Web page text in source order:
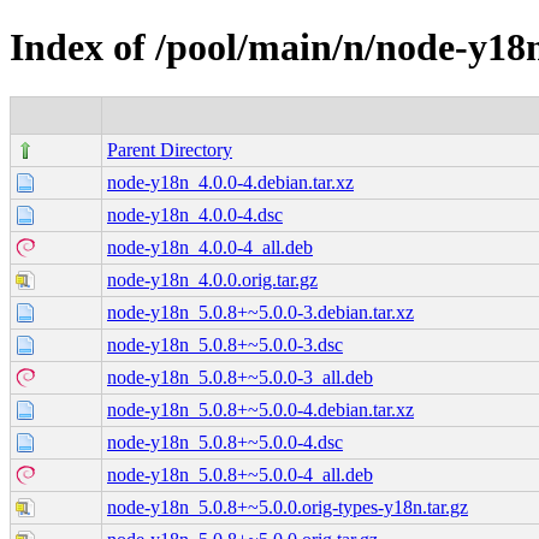
Index of /pool/main/n/node-
Parent Directory
node-y18n_4.0.0-4.debian.tar.xz
node-y18n_4.0.0-4.dsc
node-y18n_4.0.0-4_all.deb
node-y18n_4.0.0.orig.tar.gz
node-y18n_5.0.8+~5.0.0-3.debian.tar.xz
node-y18n_5.0.8+~5.0.0-3.dsc
node-y18n_5.0.8+~5.0.0-3_all.deb
node-y18n_5.0.8+~5.0.0-4.debian.tar.xz
node-y18n_5.0.8+~5.0.0-4.dsc
node-y18n_5.0.8+~5.0.0-4_all.deb
node-y18n_5.0.8+~5.0.0.orig-types-y18n.tar.gz